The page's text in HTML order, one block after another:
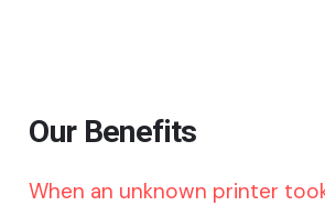
Our Benefits
When an unknown printer